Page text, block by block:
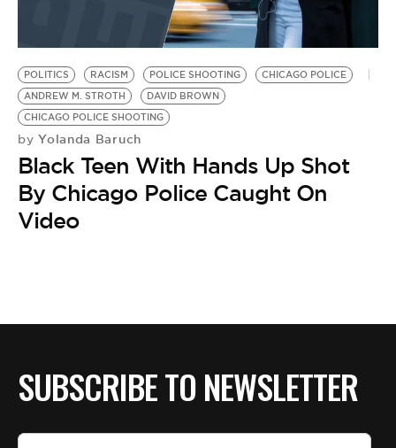
BE EXTRAS
POLITICS RACISM POLICE SHOOTING
CHICAGO POLICE
ANDREW M. STROTH
DAVID BROWN
CHICAGO POLICE SHOOTING
by Yolanda Baruch
Black Teen With Hands Up Shot
By Chicago Police Caught On
Video
SUBSCRIBE TO NEWSLETTER